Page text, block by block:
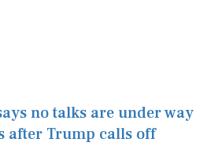
no talks are under way
after Trump calls off